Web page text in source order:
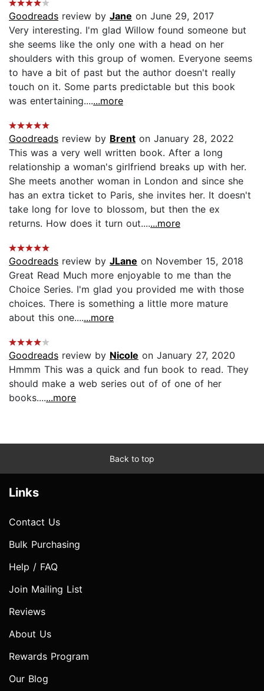
Goodreads review by Jane on June 29, 2017
Very interesting. I'm glad Willow found someone but
she seems like the only one with a head on her
shoulders with this group of women. Everyone seems
to have a bit of past but the author doesn't really
touch on it. Some parts predictable but this book
was entertaining.......more
Goodreads review by Brent on January 28, 2022
This was a very well written book. After a long
relationship a woman's girlfriend breaks up with her.
She meets another woman in London and since she
has an extra ticket to Paris, she invites her. It doesn't
take long for love to blossom, but then the ex
returns. How does it turn out.......more
Goodreads review by JLane on November 15, 2018
Great Read Much more enjoyable to me than the
Choice Series. I'm glad you provided me with those
choices. There is something a little more mature
about this one.......more
Goodreads review by Nicole on January 27, 2020
Hmmm This was a quick and fun book to read. They
should make a web series out of of one of her
books.......more
Back to top
Links
Contact Us
Bulk Purchasing
Help / FAQ
Join Mailing List
Reviews
About Us
Rewards Program
Our Blog